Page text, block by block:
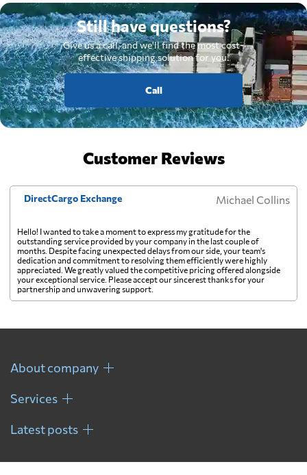
Still have questions?
Give us a call, and we'll find the most cost-
effective shipping solution for you.
Call
Customer Reviews
DirectCargo Exchange Michael Collins
Hello! I wanted to take a moment to express my gratitude for the
outstanding service provided by your company in the last couple of
months. Despite facing unexpected delays from our side, your team's
dedication and commitment to resolving them efficiently were highly
appreciated. We greatly valued the competitive pricing offered alongside
your exceptional service. Please accept our sincerest thanks for your
partnership and unwavering support.
About company
Services
Latest posts